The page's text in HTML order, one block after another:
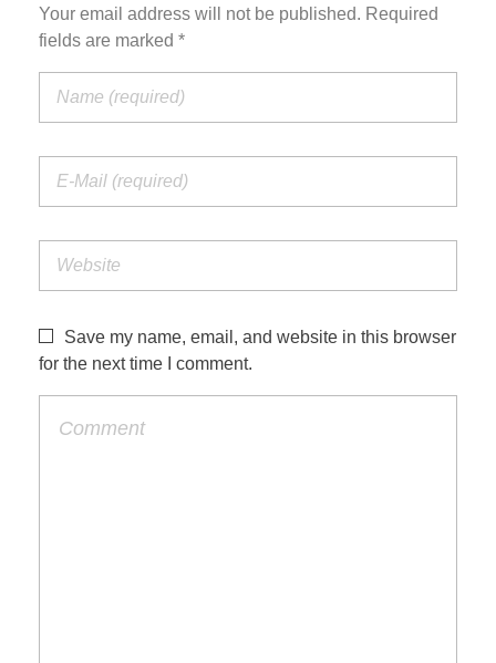
Your email address will not be published. Required
fields are marked *
Save my name, email, and website in this browser
for the next time I comment.